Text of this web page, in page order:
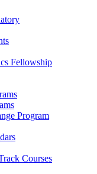
Fellowship
Program
Courses